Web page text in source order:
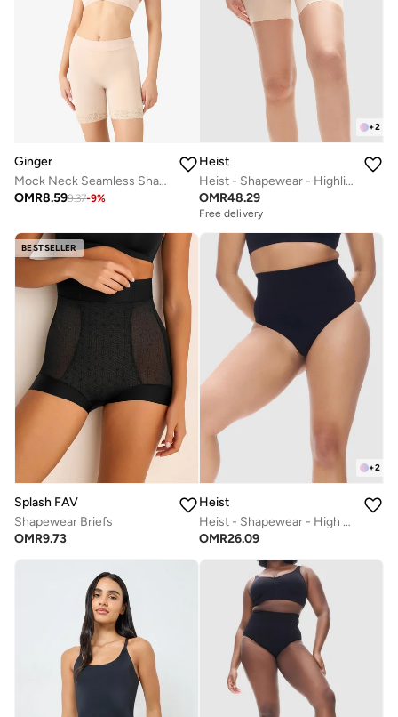
Ginger
Mock Neck Seamless Shaping Tummy Control Bodysuit
OMR8.599.37-9%
+2
Heist
Heist - Shapewear - Highlight Short
OMR48.29
Free delivery
BESTSELLER
Splash FAV
Shapewear Briefs
OMR9.73
+2
Heist
Heist - Shapewear - High Waist Thong
OMR26.09